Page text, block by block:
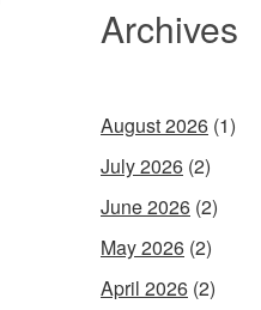
Archives
August 2026 (1)
July 2026 (2)
June 2026 (2)
May 2026 (2)
April 2026 (2)